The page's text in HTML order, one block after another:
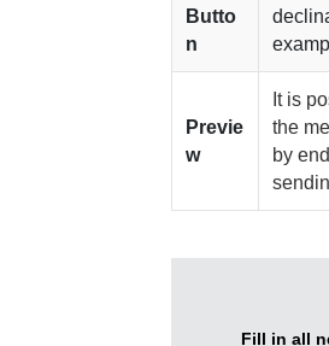
Butto
n
Previe
w
It is
the
by
Fill in all